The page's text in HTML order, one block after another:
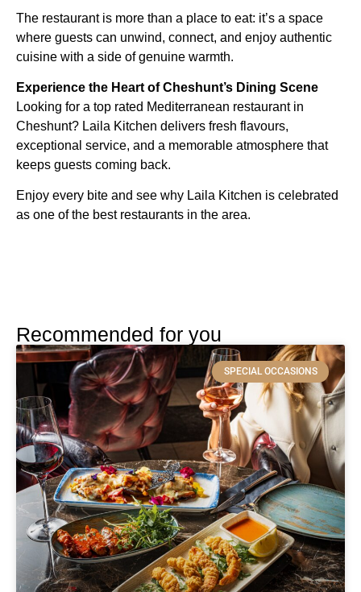
The restaurant is more than a place to eat: it’s a space
where guests can unwind, connect, and enjoy authentic
cuisine with a side of genuine warmth.
Experience the Heart of Cheshunt’s Dining Scene
Looking for a top rated Mediterranean restaurant in
Cheshunt? Laila Kitchen delivers fresh flavours,
exceptional service, and a memorable atmosphere that
keeps guests coming back.
Enjoy every bite and see why Laila Kitchen is celebrated
as one of the best restaurants in the area.
Recommended for you
SPECIAL OCCASIONS